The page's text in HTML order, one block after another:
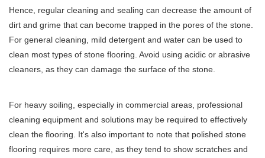
Hence, regular cleaning and sealing can decrease the amount of
dirt and grime that can become trapped in the pores of the stone.
For general cleaning, mild detergent and water can be used to
clean most types of stone flooring. Avoid using acidic or abrasive
cleaners, as they can damage the surface of the stone.
For heavy soiling, especially in commercial areas, professional
cleaning equipment and solutions may be required to effectively
clean the flooring. It's also important to note that polished stone
flooring requires more care, as they tend to show scratches and